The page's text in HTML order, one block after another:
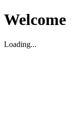
Welcome
Loading...